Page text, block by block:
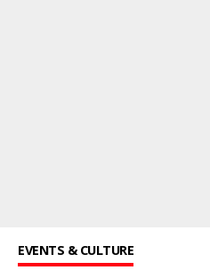
EVENTS & CULTURE